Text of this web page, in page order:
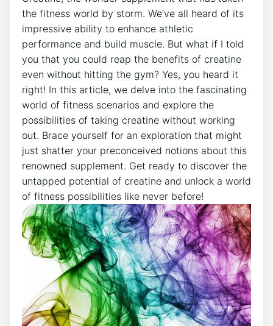
the⁣ fitness world by​ storm. We’ve ​all‌ heard of its
impressive ability⁤ to‌ enhance athletic
⁣performance and build​ muscle. But what‍ if ⁣I told​
you⁤ that⁣ you could reap⁢ the benefits of creatine
‍even without hitting the ‌gym?‌ Yes, you heard it
right! In this⁢ article, ​we⁢ delve into the fascinating
world of fitness scenarios and explore the
possibilities of taking creatine without working
out.⁤ Brace yourself for an exploration ⁢that might
just shatter your preconceived ‍notions ⁢about this
renowned ⁢supplement. Get ready to ​discover the
untapped ‍potential of creatine‌ and unlock ⁢a world
of fitness⁤ possibilities like never before!